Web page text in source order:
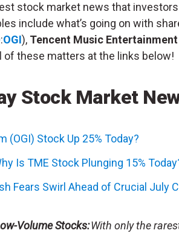
stock market news that
include what’s going on with
OGI), Tencent Music Entertainment
of these matters at the links below!
Stock Market
(OGI) Stock Up 25% Today?
Is TME Stock Plunging 15%
Fears Swirl Ahead of Crucial July
Volume Stocks:With only the